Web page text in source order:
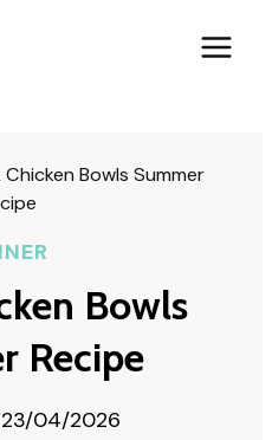
Chicken Bowls Summer
Bowls
Recipe
23/04/2026